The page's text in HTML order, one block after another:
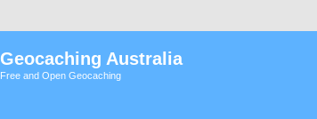
Geocaching Australia
Free and Open Geocaching